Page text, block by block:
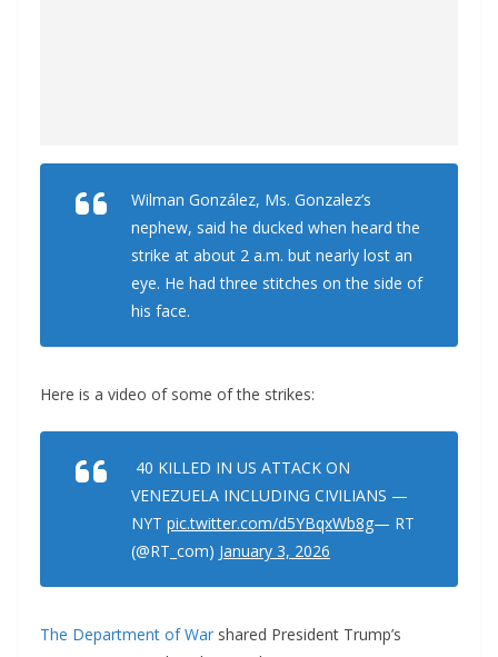
Wilman González, Ms. Gonzalez’s
nephew, said he ducked when heard the
strike at about 2 a.m. but nearly lost an
eye. He had three stitches on the side of
his face.
Here is a video of some of the strikes:
40 KILLED IN US ATTACK ON
VENEZUELA INCLUDING CIVILIANS —
NYT pic.twitter.com/d5YBqxWb8g— RT
(@RT_com) January 3, 2026
The Department of War shared President Trump’s